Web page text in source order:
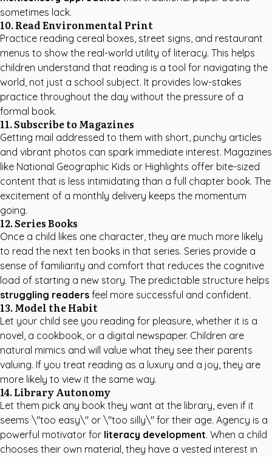
sometimes lack.
10. Read Environmental Print
Practice reading cereal boxes, street signs, and restaurant
menus to show the real-world utility of literacy. This helps
children understand that reading is a tool for navigating the
world, not just a school subject. It provides low-stakes
practice throughout the day without the pressure of a
formal book.
11. Subscribe to Magazines
Getting mail addressed to them with short, punchy articles
and vibrant photos can spark immediate interest. Magazines
like National Geographic Kids or Highlights offer bite-sized
content that is less intimidating than a full chapter book. The
excitement of a monthly delivery keeps the momentum
going.
12. Series Books
Once a child likes one character, they are much more likely
to read the next ten books in that series. Series provide a
sense of familiarity and comfort that reduces the cognitive
load of starting a new story. The predictable structure helps
struggling readers feel more successful and confident.
13. Model the Habit
Let your child see you reading for pleasure, whether it is a
novel, a cookbook, or a digital newspaper. Children are
natural mimics and will value what they see their parents
valuing. If you treat reading as a luxury and a joy, they are
more likely to view it the same way.
14. Library Autonomy
Let them pick any book they want at the library, even if it
seems \"too easy\" or \"too silly\" for their age. Agency is a
powerful motivator for literacy development. When a child
chooses their own material, they have a vested interest in